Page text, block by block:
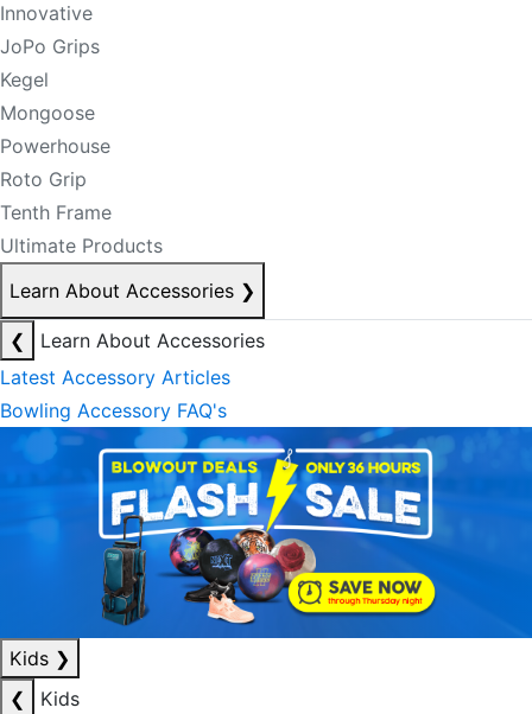
Innovative
JoPo Grips
Kegel
Mongoose
Powerhouse
Roto Grip
Tenth Frame
Ultimate Products
Learn About Accessories ❯
❮
Learn About Accessories
Latest Accessory Articles
Bowling Accessory FAQ's
Kids ❯
❮
Kids